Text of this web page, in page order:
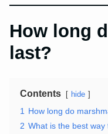
How long
last?
Contents hide
1
How long do
2 What is the best